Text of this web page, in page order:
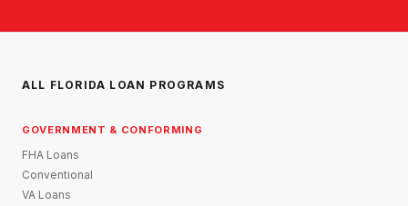
ALL FLORIDA LOAN PROGRAMS
GOVERNMENT & CONFORMING
FHA Loans
Conventional
VA Loans